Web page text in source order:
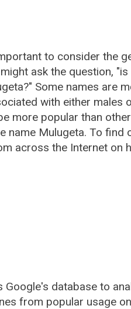
to consider the
ask the question,
Some names are
with either males
more popular than
name Mulugeta. To find
across the Internet on
database to
from popular usage